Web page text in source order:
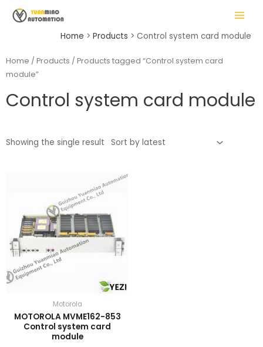
MAIN
MENU
Home Products Control system card module
Home / Products / Products tagged “Control system card
module”
Control system card module
Showing the single result
Motorola
MOTOROLA MVME162-853
Control system card
module